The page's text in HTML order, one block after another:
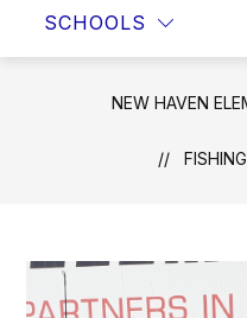
SCHOOLS
NEW HAVEN